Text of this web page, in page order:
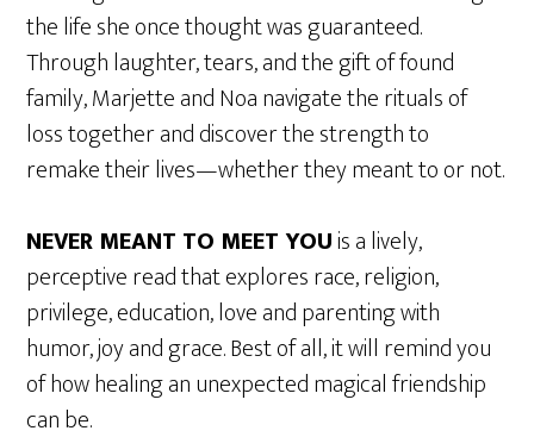
the life she once thought was guaranteed.
Through laughter, tears, and the gift of found
family, Marjette and Noa navigate the rituals of
loss together and discover the strength to
remake their lives—whether they meant to or not.
NEVER MEANT TO MEET YOUis a lively,
perceptive read that explores race, religion,
privilege, education, love and parenting with
humor, joy and grace. Best of all, it will remind you
of how healing an unexpected magical friendship
can be.